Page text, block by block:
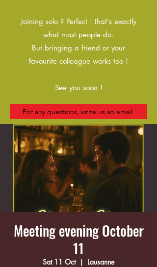
Joining solo ? Perfect : that's exactly
what most people do.
But bringing a friend or your
favourite colleague works too !
See you soon !
For any questions, write us an email
Meeting evening October
11
Sat 11 Oct
  |
Lausanne